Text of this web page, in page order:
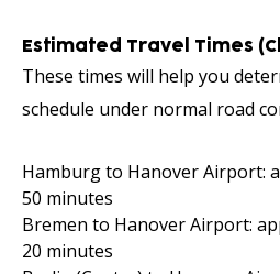
Estimated Travel Times
These times will help you
schedule under normal road
Hamburg to Hanover Airport:
50 minutes
Bremen to Hanover Airport:
20 minutes